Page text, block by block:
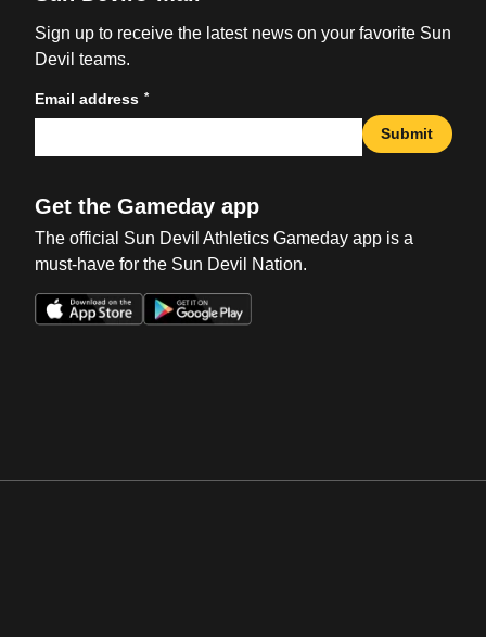
Sign up to receive the latest news on your favorite Sun
Devil teams.
Email address *
Submit
Get the Gameday app
The official Sun Devil Athletics Gameday app is a
must-have for the Sun Devil Nation.